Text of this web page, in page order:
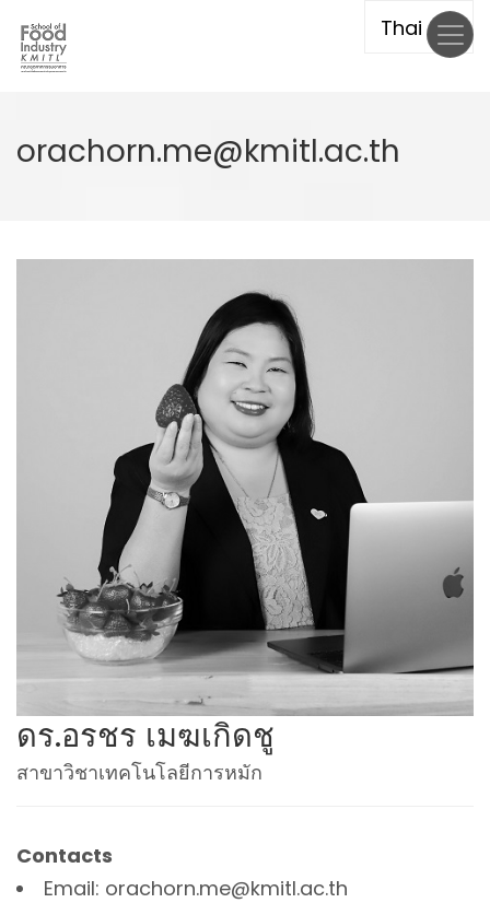
Skip
main
orachorn.me@kmitl.ac.th
ดร.อรชร เมฆเกิดชู
สาขาวิชาเทคโนโลยีการหมัก
Contacts
Email: orachorn.me@kmitl.ac.th